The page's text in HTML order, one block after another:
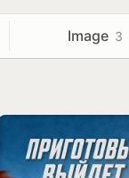
Image 3